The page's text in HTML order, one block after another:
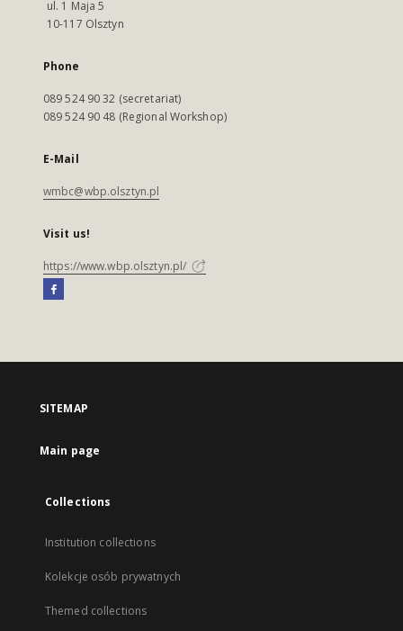
ul. 1 Maja 5
10-117 Olsztyn
Phone
089 524 90 32 (secretariat)
089 524 90 48 (Regional Workshop)
E-Mail
wmbc@wbp.olsztyn.pl
Visit us!
https://www.wbp.olsztyn.pl/
SITEMAP
Main page
Collections
Institution collections
Kolekcje osób prywatnych
Themed collections